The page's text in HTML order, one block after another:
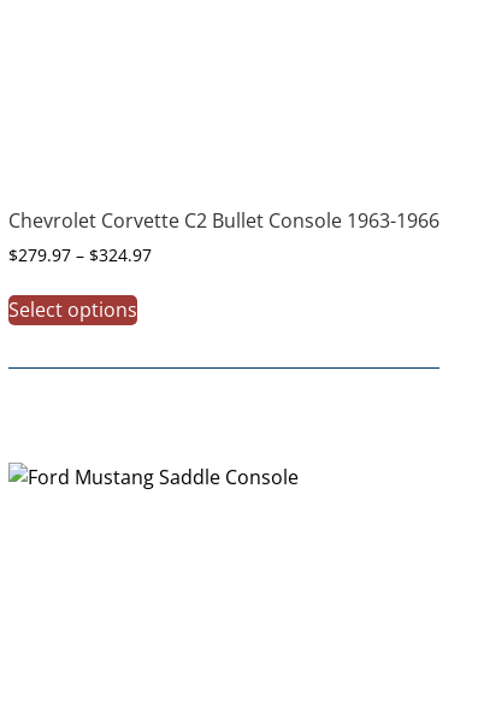
Chevrolet Corvette C2 Bullet Console 1963-1966
$279.97 – $324.97
Select options